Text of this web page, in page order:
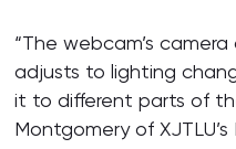
“The webcam’s
adjusts to lighting
it to different parts of
Montgomery of